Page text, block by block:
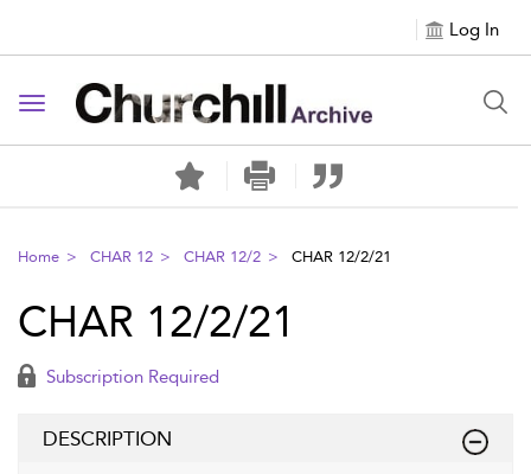
Log In
Toggle navigation
Home CHAR 12 CHAR 12/2 CHAR 12/2/21
CHAR 12/2/21
Subscription Required
DESCRIPTION